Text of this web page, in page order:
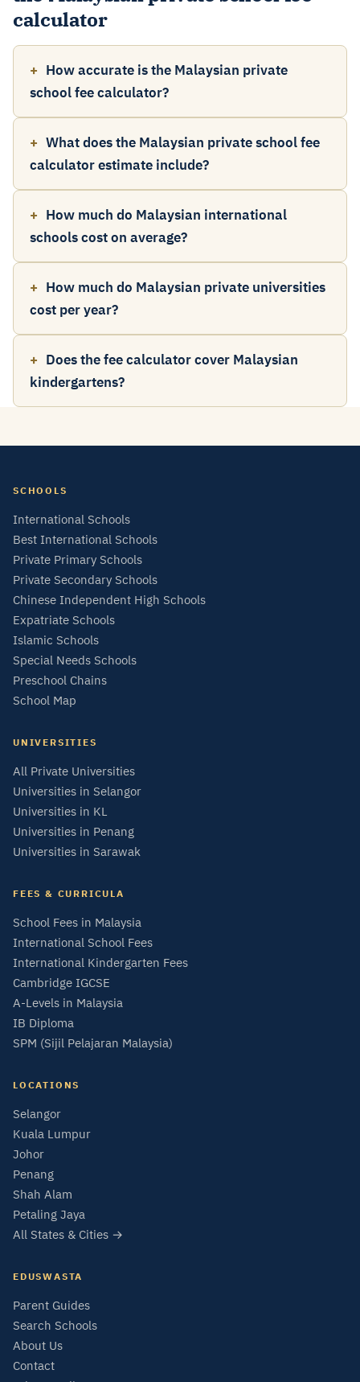
calculator
How accurate is the Malaysian private
school fee calculator?
What does the Malaysian private school fee
calculator estimate include?
How much do Malaysian international
schools cost on average?
How much do Malaysian private universities
cost per year?
Does the fee calculator cover Malaysian
kindergartens?
SCHOOLS
International Schools
Best International Schools
Private Primary Schools
Private Secondary Schools
Chinese Independent High Schools
Expatriate Schools
Islamic Schools
Special Needs Schools
Preschool Chains
School Map
UNIVERSITIES
All Private Universities
Universities in Selangor
Universities in KL
Universities in Penang
Universities in Sarawak
FEES & CURRICULA
School Fees in Malaysia
International School Fees
International Kindergarten Fees
Cambridge IGCSE
A-Levels in Malaysia
IB Diploma
SPM (Sijil Pelajaran Malaysia)
LOCATIONS
Selangor
Kuala Lumpur
Johor
Penang
Shah Alam
Petaling Jaya
All States & Cities →
EDUSWASTA
Parent Guides
Search Schools
About Us
Contact